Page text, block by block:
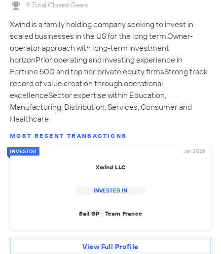
9 Total Closed Deals
Xwind is a family holding company seeking to invest in
scaled businesses in the US for the long term.Owner-
operator approach with long-term investment
horizonPrior operating and investing experience in
Fortune 500 and top tier private equity firmsStrong track
record of value creation through operational
excellenceSector expertise within Education,
Manufacturing, Distribution, Services, Consumer and
Healthcare
MOST RECENT TRANSACTIONS
INVESTOR Jan 2026
Xwind LLC
INVESTED IN
Sail GP - Team France
View Full Profile